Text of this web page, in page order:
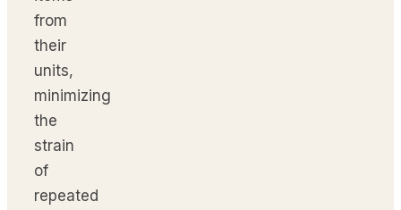
from
their
units,
minimizing
the
strain
of
repeated